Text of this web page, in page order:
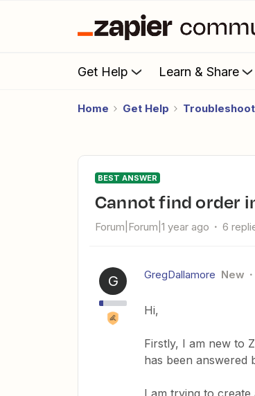
Get Help Learn & Share
Home Get Help
BEST ANSWER
Cannot find order
Forum|Forum|1 year ago 6
G GregDallamore New
Hi,
Firstly, I am new to
has been answered
I am trying to